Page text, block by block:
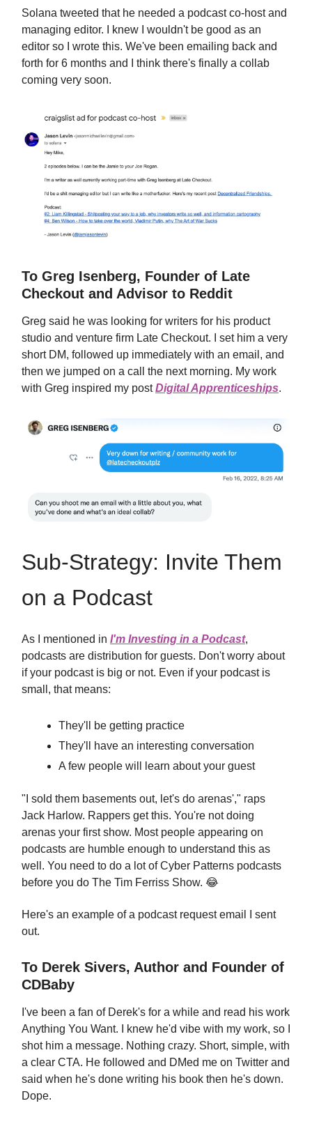
Solana tweeted that he needed a podcast co-host and
managing editor. I knew I wouldn't be good as an
editor so I wrote this. We've been emailing back and
forth for 6 months and I think there's finally a collab
coming very soon.
To Greg Isenberg, Founder of Late
Checkout and Advisor to Reddit
Greg said he was looking for writers for his product
studio and venture firm Late Checkout. I set him a very
short DM, followed up immediately with an email, and
then we jumped on a call the next morning. My work
with Greg inspired my postDigital Apprenticeships.
Sub-Strategy: Invite Them
on a Podcast
As I mentioned in I'm Investing in a Podcast,
podcasts are distribution for guests. Don't worry about
if your podcast is big or not. Even if your podcast is
small, that means:
They'll be getting practice
They'll have an interesting conversation
A few people will learn about your guest
"I sold them basements out, let's do arenas'," raps
Jack Harlow. Rappers get this. You're not doing
arenas your first show. Most people appearing on
podcasts are humble enough to understand this as
well. You need to do a lot of Cyber Patterns podcasts
before you do The Tim Ferriss Show. 😂
Here's an example of a podcast request email I sent
out.
To Derek Sivers, Author and Founder of
CDBaby
I've been a fan of Derek's for a while and read his work
Anything You Want. I knew he'd vibe with my work, so I
shot him a message. Nothing crazy. Short, simple, with
a clear CTA. He followed and DMed me on Twitter and
said when he's done writing his book then he's down.
Dope.